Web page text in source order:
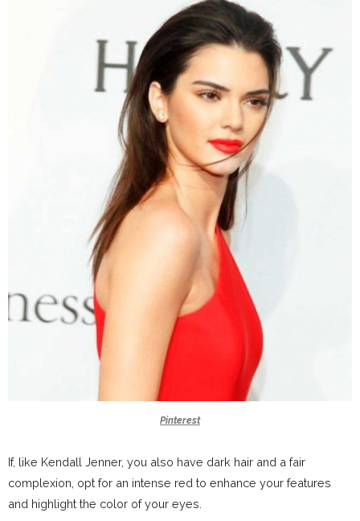
Pinterest
If, like Kendall Jenner, you also have dark hair and a fair
complexion, opt for an intense red to enhance your features
and highlight the color of your eyes.